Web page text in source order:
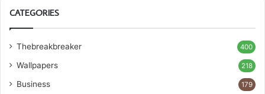
CATEGORIES
Thebreakbreaker 400
Wallpapers 218
Business 179